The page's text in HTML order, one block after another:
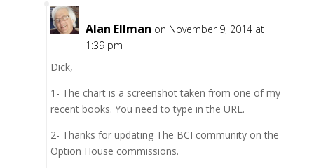
Alan Ellman on November 9, 2014 at
1:39 pm
Dick,
1- The chart is a screenshot taken from one of my
recent books. You need to type in the URL.
2- Thanks for updating The BCI community on the
Option House commissions.